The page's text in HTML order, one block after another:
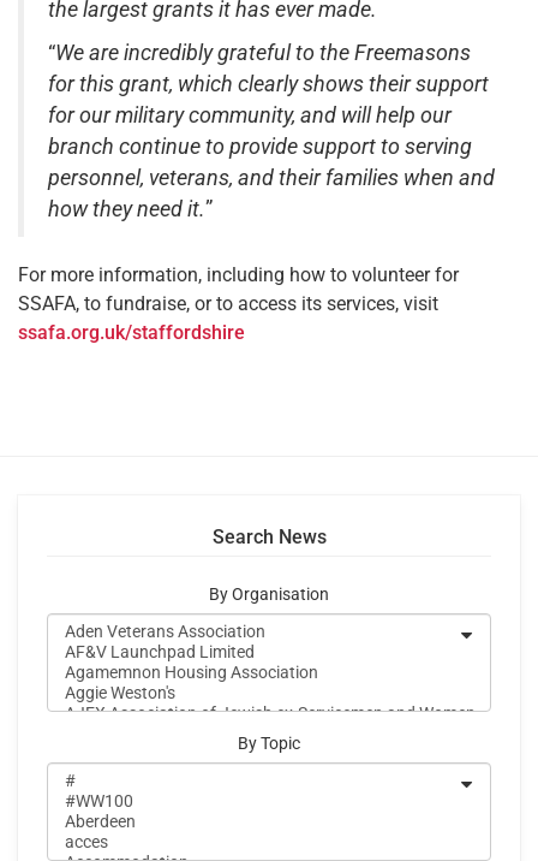
the largest grants it has ever made.
“We are incredibly grateful to the Freemasons
for this grant, which clearly shows their support
for our military community, and will help our
branch continue to provide support to serving
personnel, veterans, and their families when and
how they need it.”
For more information, including how to volunteer for
SSAFA, to fundraise, or to access its services, visit
ssafa.org.uk/staffordshire
Search News
By Organisation
By Topic